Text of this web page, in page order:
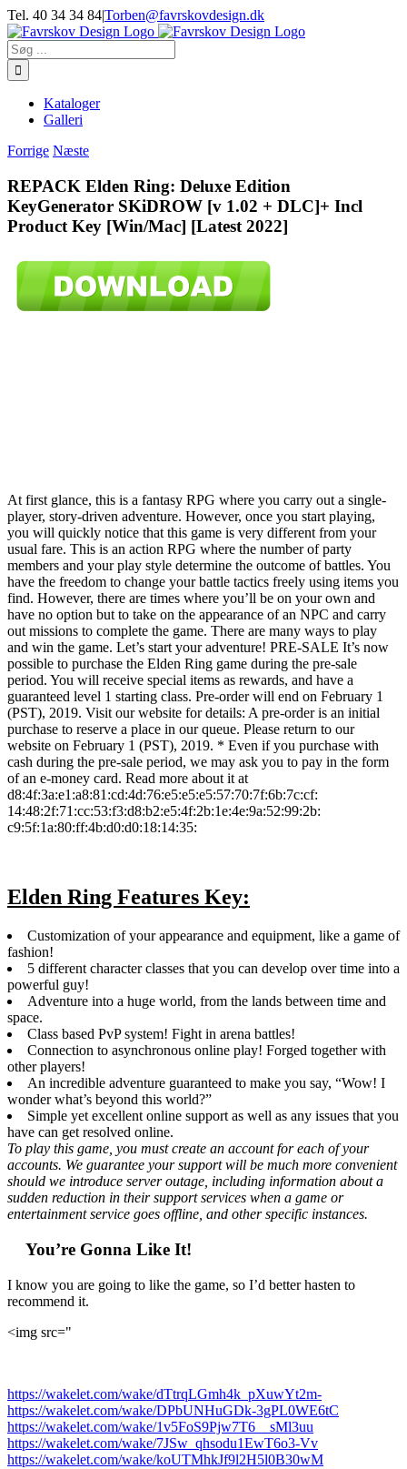
Skip
to
content
Tel. 40 34 34 84|Torben@favrskovdesign.dk
Søg
efter:
Kataloger
Galleri
Forrige Næste
REPACK Elden Ring: Deluxe Edition
KeyGenerator SKiDROW [v 1.02 + DLC]+ Incl
Product Key [Win/Mac] [Latest 2022]
At first glance, this is a fantasy RPG where you carry out a single-
player, story-driven adventure. However, once you start playing,
you will quickly notice that this game is very different from your
usual fare. This is an action RPG where the number of party
members and your play style determine the outcome of battles. You
have the freedom to change your battle tactics freely using items you
find. However, there are times where you’ll be on your own and
have no option but to take on the appearance of an NPC and carry
out missions to complete the game. There are many ways to play
and win the game. Let’s start your adventure! PRE-SALE It’s now
possible to purchase the Elden Ring game during the pre-sale
period. You will receive special items as rewards, and have a
guaranteed level 1 starting class. Pre-order will end on February 1
(PST), 2019. Visit our website for details: A pre-order is an initial
purchase to reserve a place in our queue. Please return to our
website on February 1 (PST), 2019. * Even if you purchase with
cash during the pre-sale period, we may ask you to pay in the form
of an e-money card. Read more about it at
d8:4f:3a:e1:a8:81:cd:4d:76:e5:e5:e5:57:70:7f:6b:7c:cf:
14:48:2f:71:cc:53:f3:d8:b2:e5:4f:2b:1e:4e:9a:52:99:2b:
c9:5f:1a:80:ff:4b:d0:d0:18:14:35:
Elden Ring Features Key:
Customization of your appearance and equipment, like a game of
fashion!
5 different character classes that you can develop over time into a
powerful guy!
Adventure into a huge world, from the lands between time and
space.
Class based PvP system! Fight in arena battles!
Connection to asynchronous online play! Forged together with
other players!
An incredible adventure guaranteed to make you say, “Wow! I
wonder what’s beyond this world?”
Simple yet excellent online support as well as any issues that you
have can get resolved online.
To play this game, you must create an account for each of your
accounts. We guarantee your support will be much more convenient
should we introduce server outage, including information about a
sudden reduction in their support services when a game or
entertainment service goes offline, and other specific instances.
You’re Gonna Like It!
I know you are going to like the game, so I’d better hasten to
recommend it.
<img src="
https://wakelet.com/wake/dTtrqLGmh4k_pXuwYt2m-
https://wakelet.com/wake/DPbUNHuGDk-3gPL0WE6tC
https://wakelet.com/wake/1v5FoS9Pjw7T6__sMl3uu
https://wakelet.com/wake/7JSw_qhsodu1EwT6o3-Vv
https://wakelet.com/wake/koUTMhkJf9l2H5l0B30wM